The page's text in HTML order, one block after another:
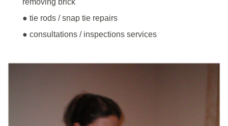
● tie rods / snap tie repairs
● consultations / inspections services